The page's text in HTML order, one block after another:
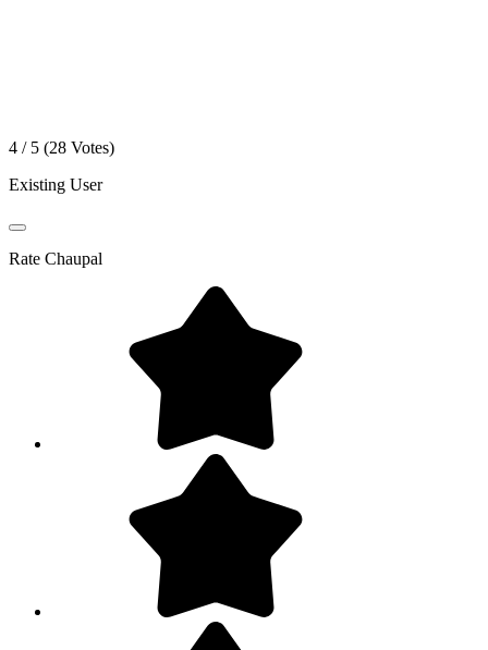
4 / 5 (28 Votes)
Existing User
Rate Chaupal